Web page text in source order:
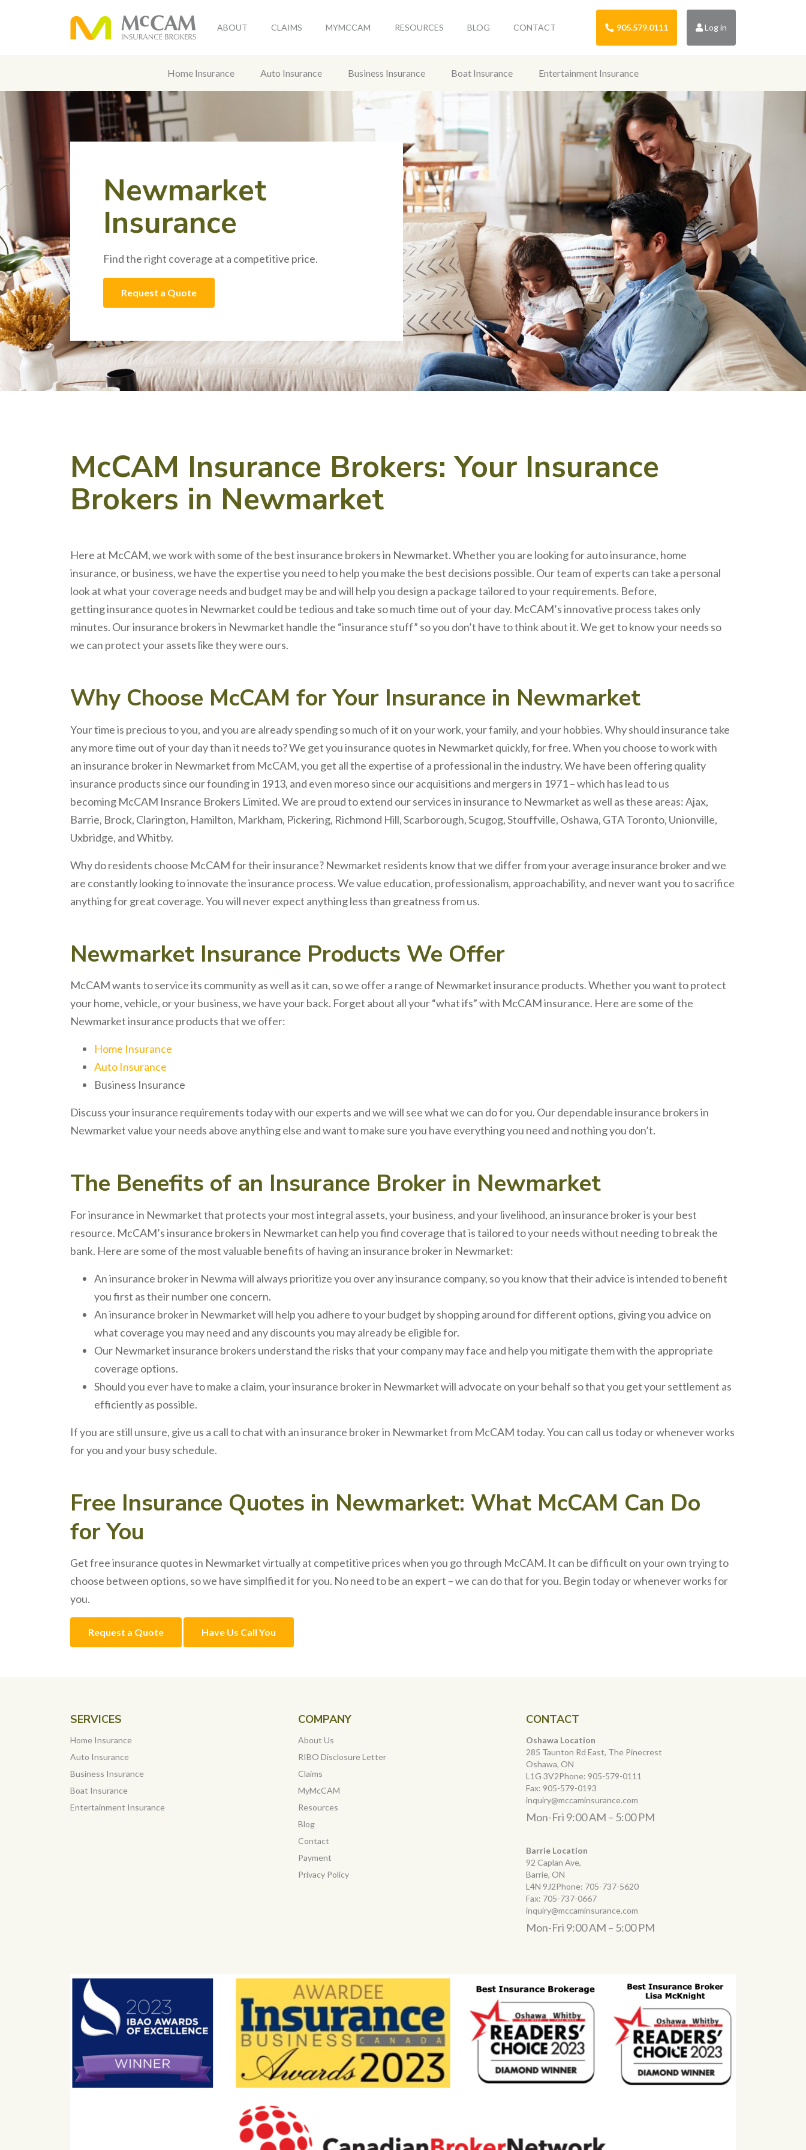
ABOUT CLAIMS MYMCCAM RESOURCES BLOG CONTACT 905.579.0111 Log in
Home Insurance Auto Insurance Business Insurance Boat Insurance Entertainment Insurance
Newmarket
Insurance
Find the right coverage at a competitive price.
Request a Quote
McCAM Insurance Brokers: Your Insurance
Brokers in Newmarket
Here at McCAM, we work with some of the bestinsurance brokersin Newmarket. Whether you are looking for auto insurance, home
insurance, or business, we have the expertise you need to help you make the best decisions possible. Our team of experts can take a personal
look at what your coverage needs and budget may be and will help you design a package tailored to your requirements. Before,
gettinginsurance quotesin Newmarket could be tedious and take so much time out of your day. McCAM’sinnovative process takes only
minutes. Ourinsurance brokersin Newmarket handle the “insurance stuff” so you don’t have to think about it. We get to know your needs so
we can protect your assets like they were ours.
Why Choose McCAM forYour Insurance in Newmarket
Your time is precious to you, and you are already spending so much of it on your work, your family, and your hobbies. Why should insurance take
any more time out of your day than it needs to? We get you insurance quotes in Newmarket quickly, for free. When you choose to work with
aninsurance brokerin Newmarketfrom McCAM, you get all the expertise of a professional in the industry. We have been offering quality
insurance products since our founding in 1913, and even moreso since our acquisitions and mergers in 1971 – which has lead to us
becoming McCAM Insrance Brokers Limited. We are proud to extend our services ininsuranceto Newmarket as well as these areas: Ajax,
Barrie, Brock, Clarington, Hamilton, Markham, Pickering, Richmond Hill, Scarborough, Scugog, Stouffville, Oshawa, GTA Toronto, Unionville,
Uxbridge, and Whitby.
Why do residents choose McCAM for theirinsurance? Newmarket residents know that we differ from your average insurance broker and we
are constantly looking to innovate the insurance process. We value education, professionalism, approachability, and never want you to sacrifice
anything for great coverage. You will never expect anything less than greatness from us.
Newmarket Insurance Products We Offer
McCAM wants to service its community as well as it can, so we offer a range of Newmarket insurance products. Whether you want to protect
your home, vehicle, or your business, we have your back. Forget about all your “what ifs” with McCAM insurance. Here are some of the
Newmarket insurance products that we offer:
Home Insurance
Auto Insurance
Business Insurance
Discuss your insurance requirements today with our experts and we will see what we can do for you. Our dependable insurance brokers in
Newmarket value your needs above anything else and want to make sure you have everything you need and nothing you don’t.
The Benefits of an Insurance Broker in Newmarket
Forinsurancein Newmarketthat protects your most integral assets, your business, and your livelihood, an insurance broker is your best
resource. McCAM’sinsurance brokersin Newmarket can help you find coverage that is tailored to your needs without needing to break the
bank. Here are some of the most valuable benefits of having aninsurance brokerin Newmarket:
Aninsurance brokerin Newmawill always prioritize you over any insurance company, so you know that their advice is intended to benefit
you first as their number one concern.
Aninsurance brokerin Newmarketwill help you adhere to your budget by shopping around for different options, giving you advice on
what coverage you may need and any discounts you may already be eligible for.
Our Newmarket insurance brokers understand the risks that your company may face and help you mitigate them with the appropriate
coverage options.
Should you ever have to make a claim, yourinsurance brokerin Newmarketwill advocate on your behalf so that you get your settlement as
efficiently as possible.
If you are still unsure, give us a call to chat with aninsurance brokerin Newmarketfrom McCAM today. You can call us today or whenever works
for you and your busy schedule.
Free Insurance Quotes in Newmarket: What McCAM Can Do
for You
Get freeinsurance quotesin Newmarketvirtually at competitive prices when you go through McCAM. It can be difficult on your own trying to
choose between options, so we have simplfied it for you. No need to be an expert – we can do that for you. Begin today or whenever works for
you.
Request a Quote Have Us Call You
SERVICES
Home Insurance
Auto Insurance
Business Insurance
Boat Insurance
Entertainment Insurance
COMPANY
About Us
RIBO Disclosure Letter
Claims
MyMcCAM
Resources
Blog
Contact
Payment
Privacy Policy
CONTACT
Oshawa Location
285 Taunton Rd East, The Pinecrest
Oshawa, ON
L1G 3V2Phone: 905-579-0111
Fax: 905-579-0193
inquiry@mccaminsurance.com
Mon-Fri 9:00 AM – 5:00 PM
Barrie Location
92 Caplan Ave,
Barrie, ON
L4N 9J2Phone: 705-737-5620
Fax: 705-737-0667
inquiry@mccaminsurance.com
Mon-Fri 9:00 AM – 5:00 PM